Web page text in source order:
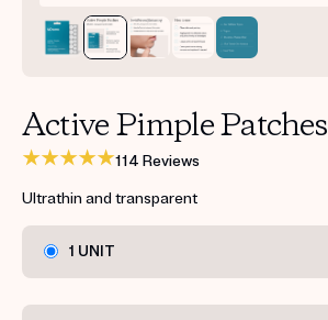
Active Pimple Patches
114 Reviews
Ultrathin and transparent
1 UNIT